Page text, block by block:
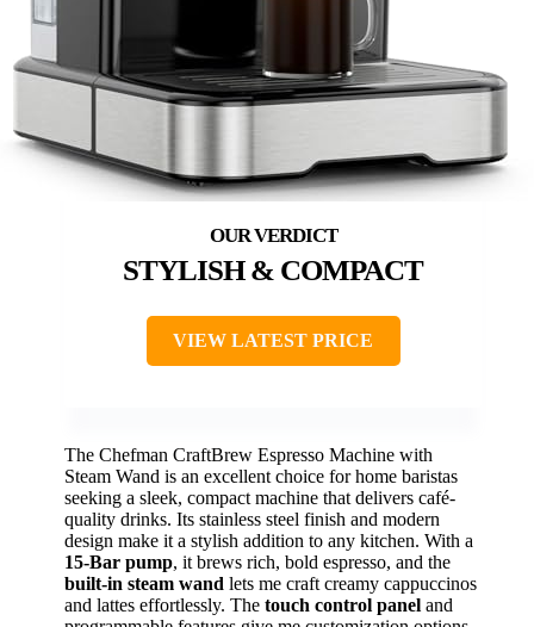
STYLISH & COMPACT
VIEW LATEST PRICE
The Chefman CraftBrew Espresso Machine with
Steam Wand is an excellent choice for home baristas
seeking a sleek, compact machine that delivers café-
quality drinks. Its stainless steel finish and modern
design make it a stylish addition to any kitchen. With a
15-Bar pump, it brews rich, bold espresso, and the
built-in steam wand lets me craft creamy cappuccinos
and lattes effortlessly. The touch control panel and